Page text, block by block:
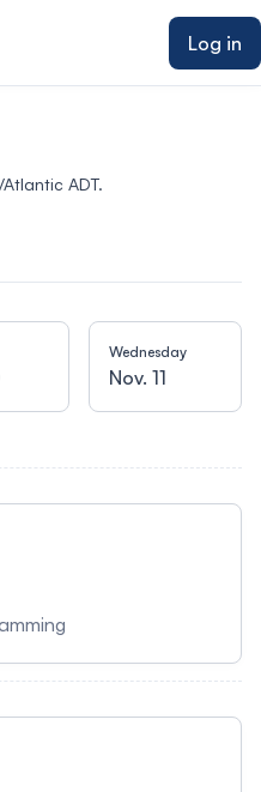
Log in
ADT.
Wednesday
Nov. 11